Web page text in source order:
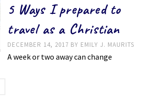
5 Ways I prepared to
travel as a Christian
DECEMBER 14, 2017 BY EMILY J. MAURITS
A week or two away can change